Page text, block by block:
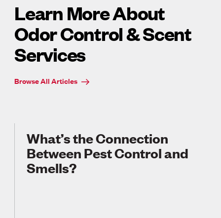
Learn More About
Odor Control & Scent
Services
Browse All Articles
What’s the Connection
Between Pest Control and
Smells?